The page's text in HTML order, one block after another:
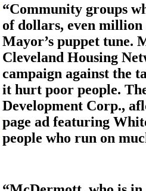
“Community groups
of dollars, even
Mayor’s puppet tune.
Cleveland Housing
campaign against the
it hurt poor people.
Development Corp.,
page ad featuring
people who run on